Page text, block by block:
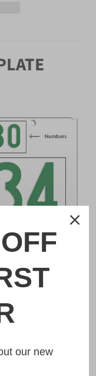
with
and quality
our new